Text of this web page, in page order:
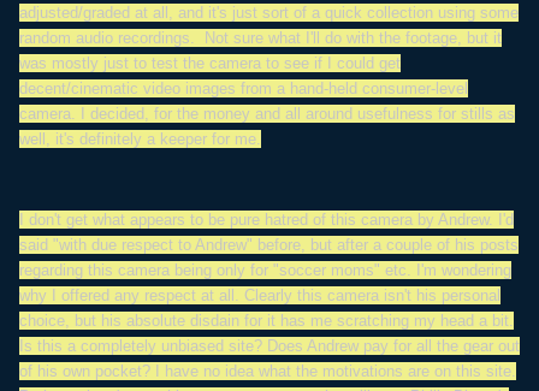
adjusted/graded at all, and it's just sort of a quick collection using some
random audio recordings. Not sure what I'll do with the footage, but it
was mostly just to test the camera to see if I could get
decent/cinematic video images from a hand-held consumer-level
camera. I decided, for the money and all around usefulness for stills as
well, it's definitely a keeper for me.
I don't get what appears to be pure hatred of this camera by Andrew. I'd
said "with due respect to Andrew" before, but after a couple of his posts
regarding this camera being only for "soccer moms" etc. I'm wondering
why I offered any respect at all. Clearly this camera isn't his personal
choice, but his absolute disdain for it has me scratching my head a bit.
Is this a completely unbiased site? Does Andrew pay for all the gear out
of his own pocket? I have no idea what the motivations are on this site.